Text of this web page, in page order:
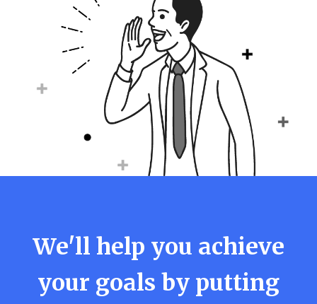
We'll help you achieve
your goals by putting